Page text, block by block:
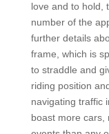
love and to hold,
number of the
further details
frame, which is
to straddle and
riding position
navigating traffic
boast more cars,